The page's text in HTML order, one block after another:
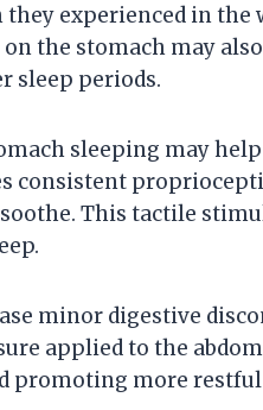
experienced in the
the stomach may
sleep periods.
sleeping may
consistent
This tactile
minor digestive
applied to the
promoting more restful